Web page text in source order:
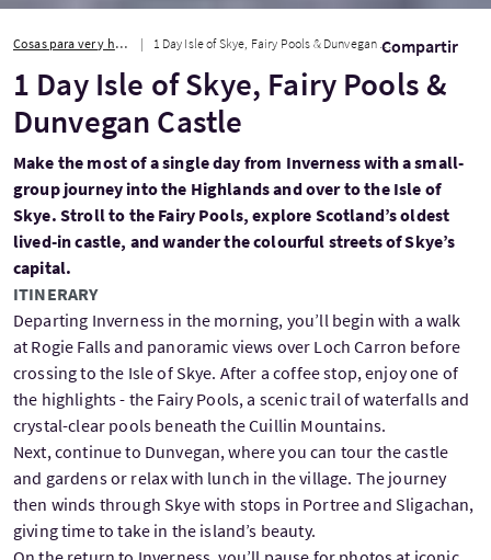
Cosas para ver y hacer 1 Day Isle of Skye, Fairy Pools & Dunvegan Castle Compartir
1 Day Isle of Skye, Fairy Pools &
Dunvegan Castle
Make the most of a single day from Inverness with a small-
group journey into the Highlands and over to the Isle of
Skye. Stroll to the Fairy Pools, explore Scotland’s oldest
lived-in castle, and wander the colourful streets of Skye’s
capital.
ITINERARY
Departing Inverness in the morning, you’ll begin with a walk
at Rogie Falls and panoramic views over Loch Carron before
crossing to the Isle of Skye. After a coffee stop, enjoy one of
the highlights - the Fairy Pools, a scenic trail of waterfalls and
crystal-clear pools beneath the Cuillin Mountains.
Next, continue to Dunvegan, where you can tour the castle
and gardens or relax with lunch in the village. The journey
then winds through Skye with stops in Portree and Sligachan,
giving time to take in the island’s beauty.